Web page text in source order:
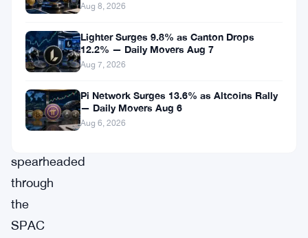
digital
asset
fund.
The
spearheaded
through
the
SPAC
Aug 8, 2026
Lighter Surges 9.8% as Canton Drops
12.2% — Daily Movers Aug 7
Aug 7, 2026
Pi Network Surges 13.6% as Altcoins Rally
— Daily Movers Aug 6
Aug 6, 2026